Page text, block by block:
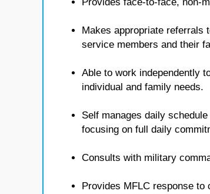
Makes appropriate referrals
service members and their
Able to work independently
individual and family needs.
Self manages daily
focusing on full daily
Consults with military
Provides MFLC response